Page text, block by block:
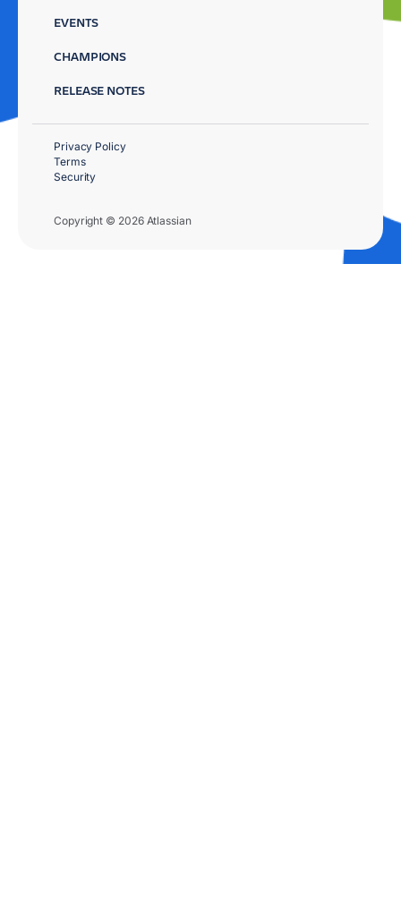
EVENTS
CHAMPIONS
RELEASE NOTES
Copyright © 2026 Atlassian
Privacy Policy
Terms
Security